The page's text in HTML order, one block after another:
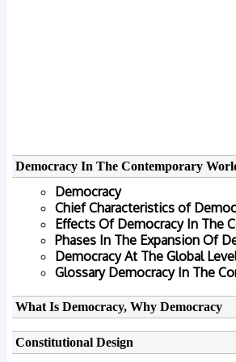
Democracy In The Contemporary
Democracy
Chief Characteristics of
Effects Of Democracy In The
Phases In The Expansion Of
Democracy At The Global
Glossary Democracy In The
What Is Democracy, Why Democracy
Constitutional Design